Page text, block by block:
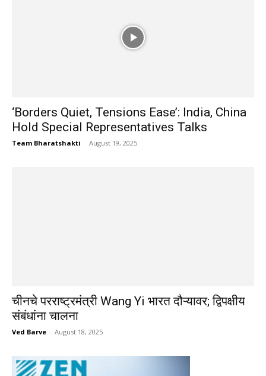
‘Borders Quiet, Tensions Ease’: India, China
Hold Special Representatives Talks
Team Bharatshakti - August 19, 2025
चीनचे परराष्ट्रमंत्री Wang Yi भारत दौऱ्यावर; द्विपक्षीय
संबंधांना चालना
Ved Barve - August 18, 2025